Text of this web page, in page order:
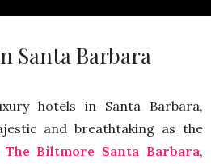
Santa Barbara
hotels in Santa Barbara,
and breathtaking as the
The Biltmore Santa Barbara,